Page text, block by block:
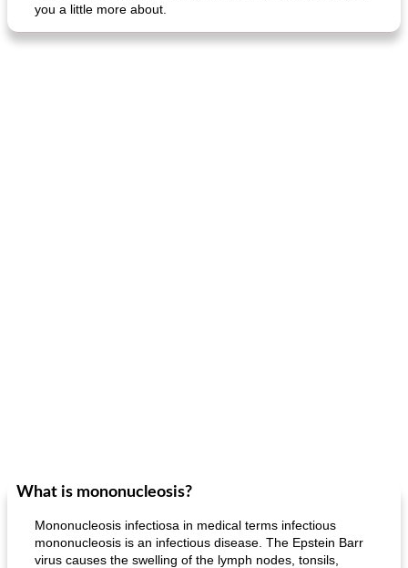
you a little more about.
What is mononucleosis?
Mononucleosis infectiosa in medical terms infectious
mononucleosis is an infectious disease. The Epstein Barr
virus causes the swelling of the lymph nodes, tonsils,